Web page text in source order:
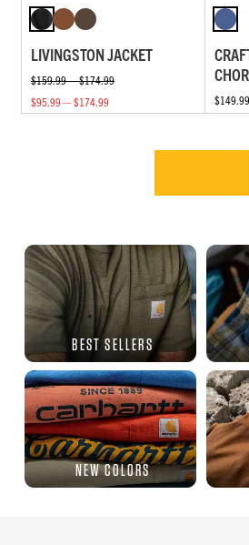
LIVINGSTON JACKET
$159.99 — $174.99
$95.99 — $174.99
BEST SELLERS
NEW COLORS